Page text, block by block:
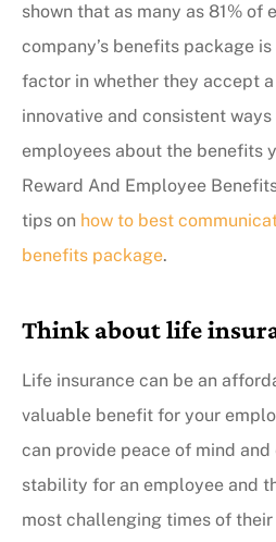
shown that as many as 81% of
company’s benefits package
factor in whether they accept
innovative and consistent
employees about the benefits
Reward And Employee
tips on how to best
benefits package.
Think about life
Life insurance can be an
valuable benefit for your
can provide peace of mind
stability for an employee and
most challenging times of